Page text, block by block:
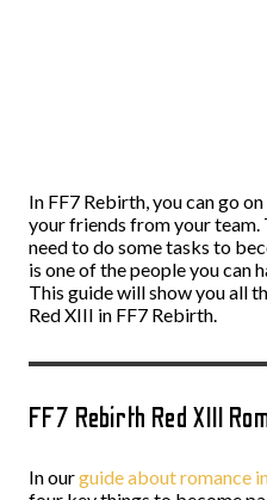
In FF7 Rebirth, you can go
your friends from your team.
need to do some tasks to
is one of the people you can
This guide will show you all
Red XIII in FF7 Rebirth.
FF7 Rebirth Red XIII
In ourguide about romance